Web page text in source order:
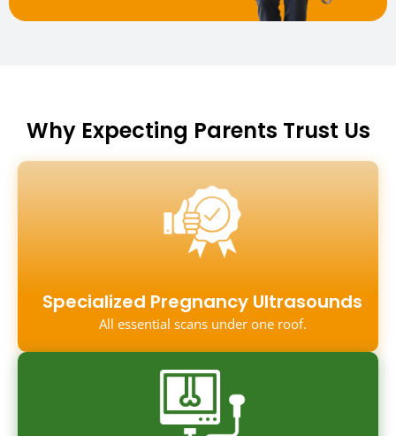
Why Expecting Parents Trust Us
Specialized Pregnancy Ultrasounds
All essential scans under one roof.